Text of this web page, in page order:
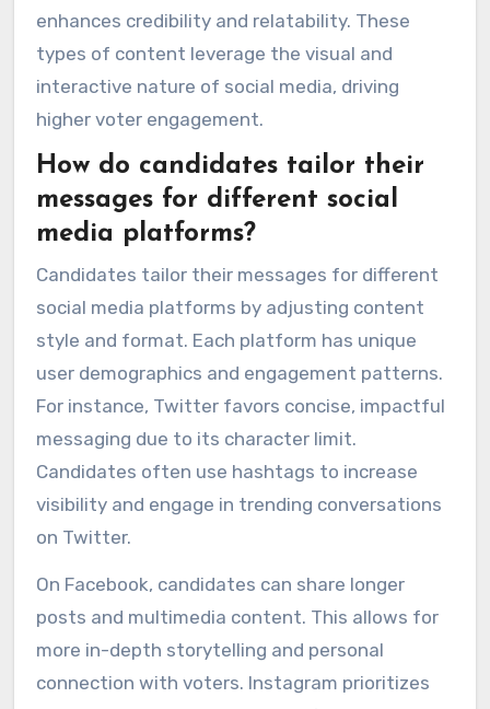
enhances credibility and relatability. These
types of content leverage the visual and
interactive nature of social media, driving
higher voter engagement.
How do candidates tailor their
messages for different social
media platforms?
Candidates tailor their messages for different
social media platforms by adjusting content
style and format. Each platform has unique
user demographics and engagement patterns.
For instance, Twitter favors concise, impactful
messaging due to its character limit.
Candidates often use hashtags to increase
visibility and engage in trending conversations
on Twitter.
On Facebook, candidates can share longer
posts and multimedia content. This allows for
more in-depth storytelling and personal
connection with voters. Instagram prioritizes